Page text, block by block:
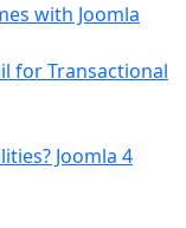
with Joomla
for Transactional
Joomla 4